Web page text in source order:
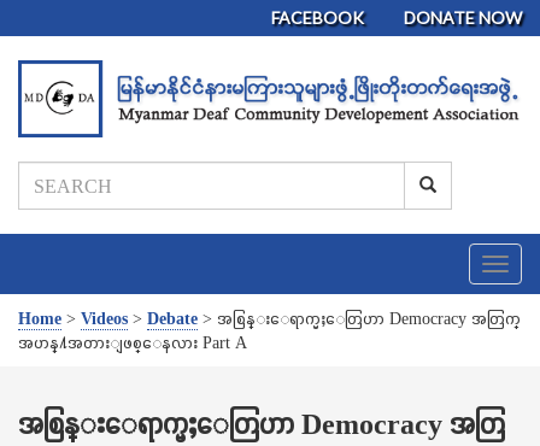
FACEBOOK DONATE NOW
T
o
g
n
a
Home > Videos > Debate > အစြန္းေရာက္မႈေတြဟာ Democracy အတြက္
အဟန္႔အတားျဖစ္ေနလား Part A
အစြန္းေရာက္မႈေတြဟာ Democracy အတြ